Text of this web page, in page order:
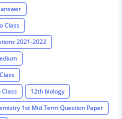
Class
2021-2022
Class
12th biology
1st Mid Term Question Paper